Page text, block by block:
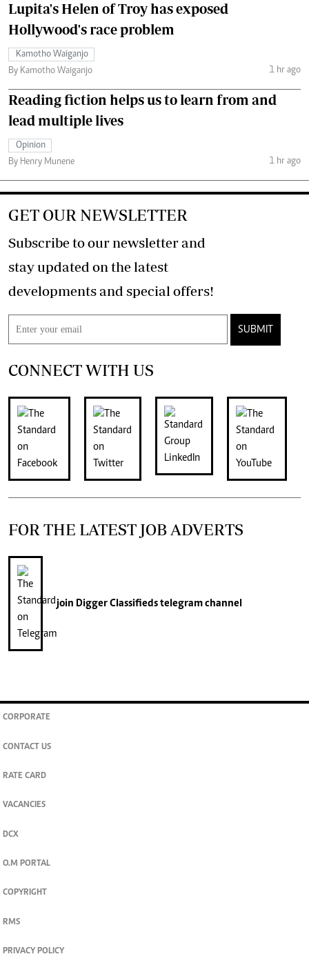
Lupita's Helen of Troy has exposed
Hollywood's race problem
Kamotho Waiganjo
By Kamotho Waiganjo
1 hr ago
Reading fiction helps us to learn from and
lead multiple lives
Opinion
By Henry Munene
1 hr ago
GET OUR NEWSLETTER
Subscribe to our newsletter and
stay updated on the latest
developments and special offers!
SUBMIT
CONNECT WITH US
FOR THE LATEST JOB ADVERTS
join Digger Classifiedstelegram channel
CORPORATE
CONTACT US
RATE CARD
VACANCIES
DCX
O.M PORTAL
COPYRIGHT
RMS
PRIVACY POLICY